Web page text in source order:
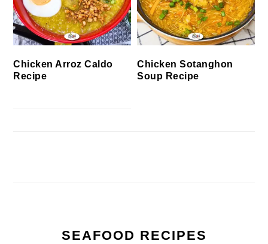
Chicken Arroz Caldo
Recipe
Chicken Sotanghon
Soup Recipe
SEAFOOD RECIPES